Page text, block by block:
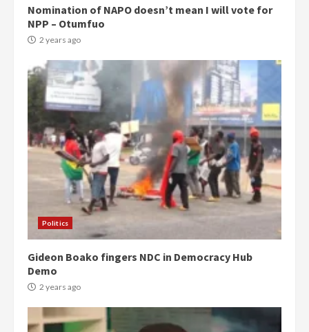
Nomination of NAPO doesn’t mean I will vote for
NPP – Otumfuo
2 years ago
Politics
Gideon Boako fingers NDC in Democracy Hub
Demo
2 years ago